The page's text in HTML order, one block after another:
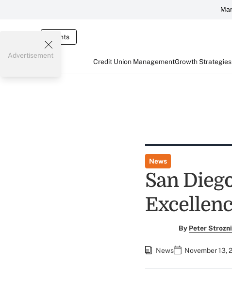
Events
Credit Union ManagementGrowth Strategies
Advertisement
News
San
By Peter
News November 13,